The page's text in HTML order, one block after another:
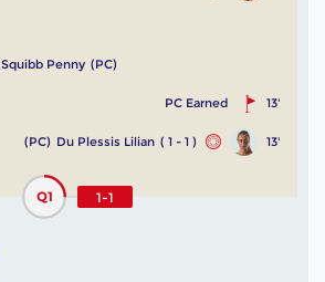
Squibb Penny (PC)
13'
PC Earned
13'
( 1 - 1 )
Du Plessis Lilian
(PC)
Q1 1-1